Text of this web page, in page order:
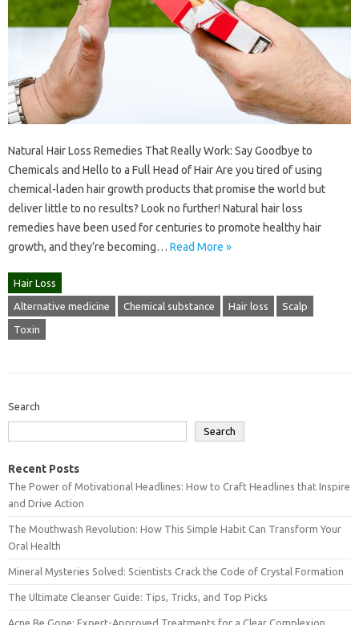
Natural Hair Loss Remedies That Really Work: Say Goodbye to
Chemicals and Hello to a Full Head of Hair Are you tired of using
chemical-laden hair growth products that promise the world but
deliver little to no results? Look no further! Natural hair loss
remedies have been used for centuries to promote healthy hair
growth, and they’re becoming… Read More »
Hair Loss
Alternative medicine Chemical substance Hair loss Scalp
Toxin
Search
Search
Recent Posts
The Power of Motivational Headlines: How to Craft Headlines that Inspire
and Drive Action
The Mouthwash Revolution: How This Simple Habit Can Transform Your
Oral Health
Mineral Mysteries Solved: Scientists Crack the Code of Crystal Formation
The Ultimate Cleanser Guide: Tips, Tricks, and Top Picks
Acne Be Gone: Expert-Approved Treatments for a Clear Complexion